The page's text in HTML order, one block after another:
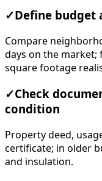
✓ Define budget
Compare
days on the market;
square footage
✓Check
condition
Property deed,
certificate; in older
and insulation.